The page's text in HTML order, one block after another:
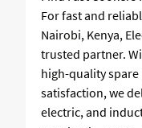
For fast and
Nairobi, Kenya,
trusted partner.
high-quality
satisfaction, we
electric, and